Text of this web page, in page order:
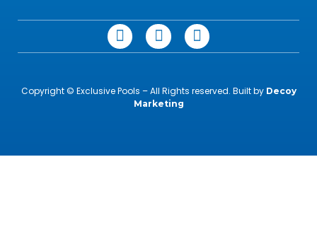
Copyright © Exclusive Pools – All Rights reserved. Built by Decoy
Marketing